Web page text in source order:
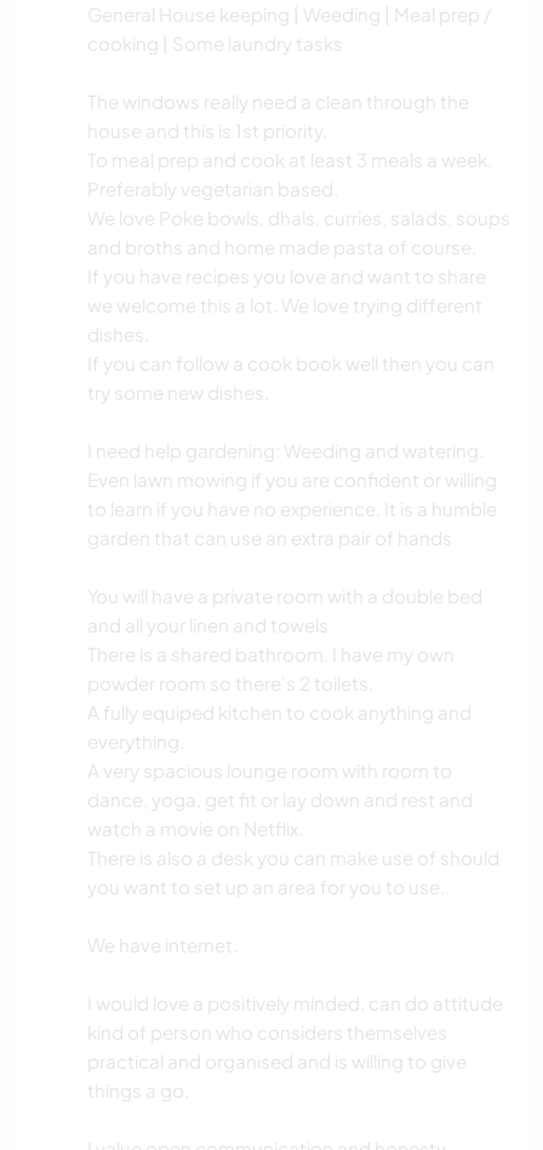
TANZEN
General House keeping | Weeding | Meal prep /
cooking | Some laundry tasks
The windows really need a clean through the
house and this is 1st priority.
To meal prep and cook at least 3 meals a week.
Preferably vegetarian based.
We love Poke bowls, dhals, curries, salads, soups
and broths and home made pasta of course.
If you have recipes you love and want to share
we welcome this a lot. We love trying different
dishes.
If you can follow a cook book well then you can
try some new dishes.
I need help gardening: Weeding and watering.
Even lawn mowing if you are confident or willing
to learn if you have no experience. It is a humble
garden that can use an extra pair of hands
You will have a private room with a double bed
and all your linen and towels
There is a shared bathroom. I have my own
powder room so there's 2 toilets.
A fully equiped kitchen to cook anything and
everything.
A very spacious lounge room with room to
dance, yoga, get fit or lay down and rest and
watch a movie on Netflix.
There is also a desk you can make use of should
you want to set up an area for you to use..
We have internet.
I would love a positively minded, can do attitude
kind of person who considers themselves
practical and organised and is willing to give
things a go.